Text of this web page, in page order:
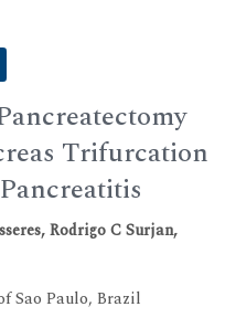
Trifurcation
Rodrigo C Surjan,
Sao Paulo, Brazil